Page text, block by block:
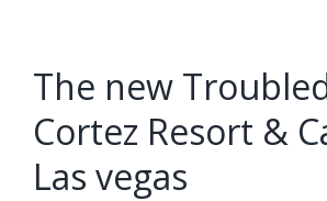
The new
Cortez Resort &
Las vegas